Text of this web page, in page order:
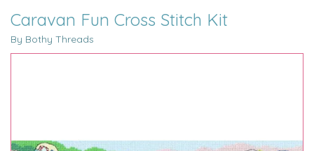
Caravan Fun Cross Stitch Kit
By Bothy Threads